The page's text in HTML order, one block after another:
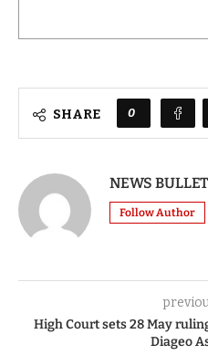
SHARE 0
NEWS
Follow Author
High Court sets 28 May
Diageo